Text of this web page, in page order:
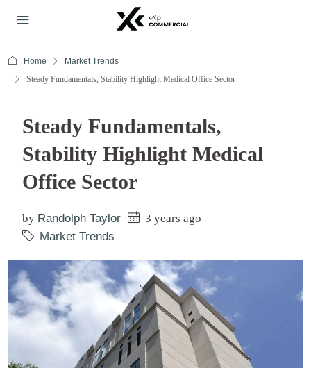
Home
Market Trends
Steady Fundamentals, Stability Highlight Medical Office Sector
Steady Fundamentals,
Stability Highlight Medical
Office Sector
by Randolph Taylor
3 years ago
Market Trends